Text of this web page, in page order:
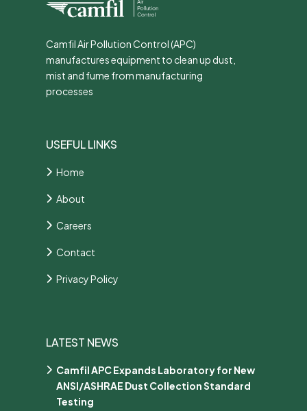
Camfil Air Pollution Control (APC)
manufactures equipment to clean up dust,
mist and fume from manufacturing
processes
USEFUL LINKS
Home
About
Careers
Contact
Privacy Policy
LATEST NEWS
Camfil APC Expands Laboratory for New
ANSI/ASHRAE Dust Collection Standard
Testing